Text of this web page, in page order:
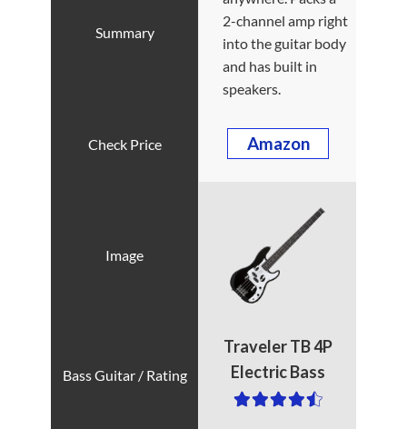
2-channel amp right
into the guitar body
and has built in
speakers.
Amazon
Traveler TB 4P
Electric Bass